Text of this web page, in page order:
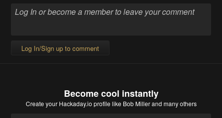
Log In/Sign up to comment
Become cool instantly
Create your Hackaday.io profile like Bob Miller and many others